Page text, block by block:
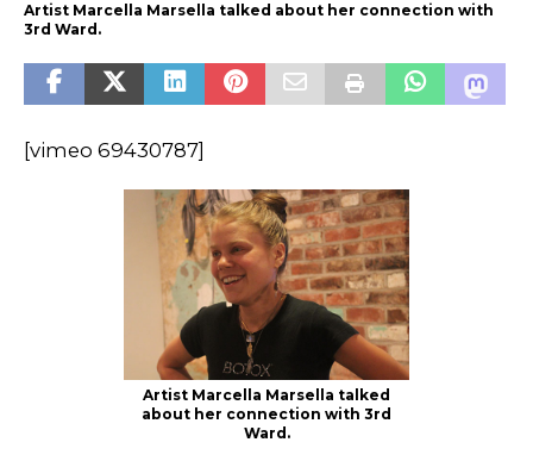
Artist Marcella Marsella talked about her connection with
3rd Ward.
[vimeo 69430787]
Artist Marcella Marsella talked
about her connection with 3rd
Ward.